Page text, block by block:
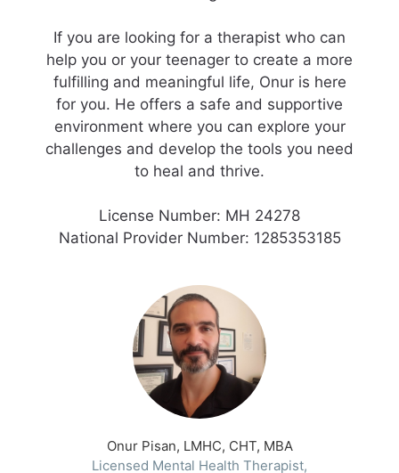
If you are looking for a therapist who can
help you or your teenager to create a more
fulfilling and meaningful life, Onur is here
for you. He offers a safe and supportive
environment where you can explore your
challenges and develop the tools you need
to heal and thrive.
License Number: MH 24278
National Provider Number: 1285353185
Onur Pisan, LMHC, CHT, MBA
Licensed Mental Health Therapist,